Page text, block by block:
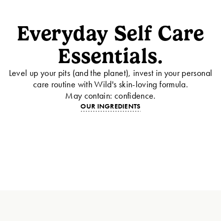
Everyday Self Care
Essentials.
Level up your pits (and the planet), invest in your personal
care routine with Wild's skin-loving formula.
May contain: confidence.
OUR INGREDIENTS